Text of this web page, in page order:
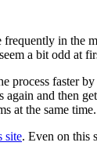
in
a bit odd at
process
and then
at the same time.
site. Even on this